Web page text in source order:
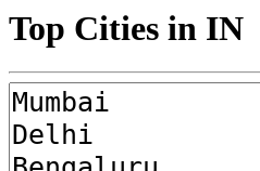
Top Cities in IN